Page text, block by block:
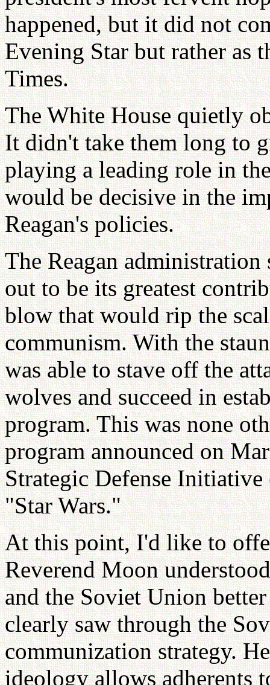
happened, but it did not
Evening Star but rather as
Times.
The White House quietly
It didn't take them long to
playing a leading role in
would be decisive in the
Reagan's policies.
The Reagan
out to be its greatest
blow that would rip the
communism. With the
was able to stave off the
wolves and succeed in
program. This was none
program announced on
Strategic Defense
"Star Wars."
At this point, I'd like to
Reverend Moon
and the Soviet Union
clearly saw through the
communization strategy.
ideology allows adherents